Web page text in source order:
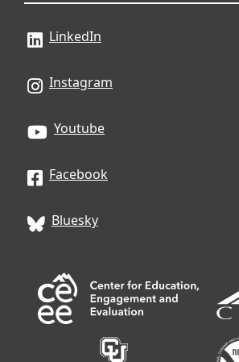
LinkedIn
Instagram
Youtube
Facebook
Bluesky